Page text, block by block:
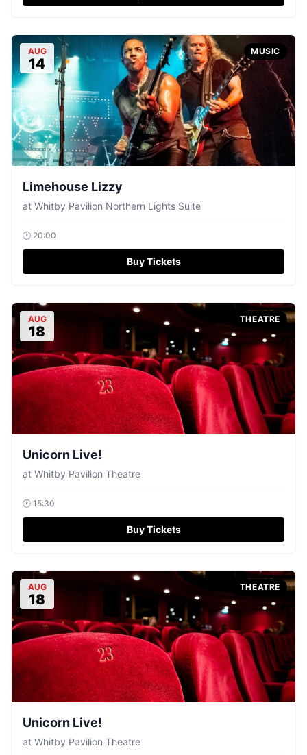
AUG
14
MUSIC
Limehouse Lizzy
at Whitby Pavilion Northern Lights Suite
🕐 20:00
Buy Tickets
AUG
18
THEATRE
Unicorn Live!
at Whitby Pavilion Theatre
🕐 15:30
Buy Tickets
AUG
18
THEATRE
Unicorn Live!
at Whitby Pavilion Theatre